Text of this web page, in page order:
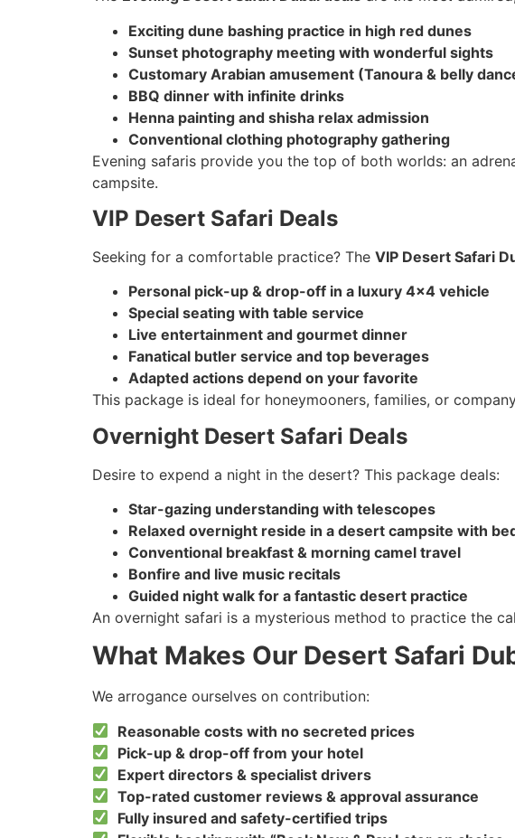
Exciting dune bashing practice in high red dunes
Sunset photography meeting with wonderful sights
Customary Arabian amusement (Tanoura & belly
BBQ dinner with infinite drinks
Henna painting and shisha relax admission
Conventional clothing photography gathering
Evening safaris provide you the top of both worlds: an
campsite.
VIP Desert Safari Deals
Seeking for a comfortable practice? The VIP Desert Safari
Personal pick-up & drop-off in a luxury 4×4 vehicle
Special seating with table service
Live entertainment and gourmet dinner
Fanatical butler service and top beverages
Adapted actions depend on your favorite
This package is ideal for honeymooners, families, or
Overnight Desert Safari Deals
Desire to expend a night in the desert? This package deals:
Star-gazing understanding with telescopes
Relaxed overnight reside in a desert campsite with
Conventional breakfast & morning camel travel
Bonfire and live music recitals
Guided night walk for a fantastic desert practice
An overnight safari is a mysterious method to practice the
What Makes Our Desert Safari
We arrogance ourselves on contribution:
Reasonable costs with no secreted prices
Pick-up & drop-off from your hotel
Expert directors & specialist drivers
Top-rated customer reviews & approval assurance
Fully insured and safety-certified trips